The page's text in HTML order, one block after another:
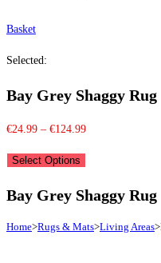
Basket
Selected:
Bay Grey Shaggy Rug
€24.99 – €124.99Price
through
Select Options
Bay Grey Shaggy Rug
Home>Rugs & Mats>Living Areas>